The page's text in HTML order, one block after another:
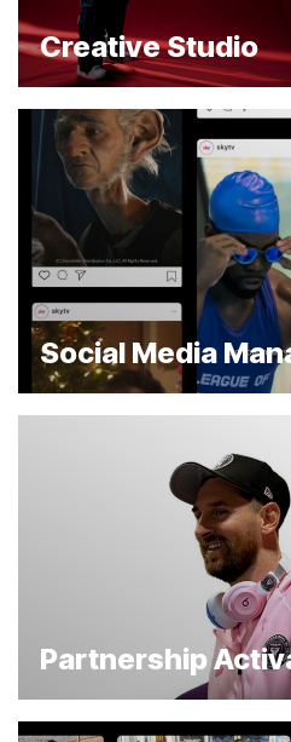
Creative Studio
Social Media
Partnership